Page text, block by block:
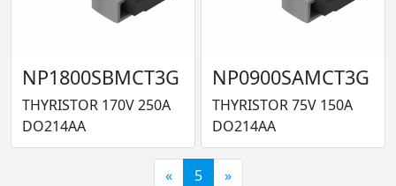
NP1800SBMCT3G
THYRISTOR 170V 250A
DO214AA
NP0900SAMCT3G
THYRISTOR 75V 150A
DO214AA
« 5 »